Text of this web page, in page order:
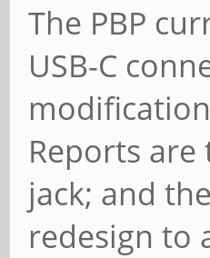
The PBP
USB-C
Reports
jack; and
redesign to